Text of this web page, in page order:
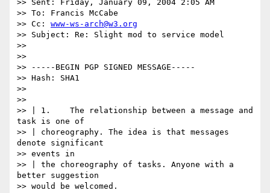
>> Sent: Friday, January 09, 2004 2:05 AM
>> To: Francis McCabe
>> Cc: www-ws-arch@w3.org
>> Subject: Re: Slight mod to service model
>>
>>
>> -----BEGIN PGP SIGNED MESSAGE-----
>> Hash: SHA1
>>
>>
>> | 1.    The relationship between a message and
task is one of
>> | choreography. The idea is that messages
denote significant
>> events in
>> | the choreography of tasks. Anyone with a
better suggestion
>> would be welcomed.